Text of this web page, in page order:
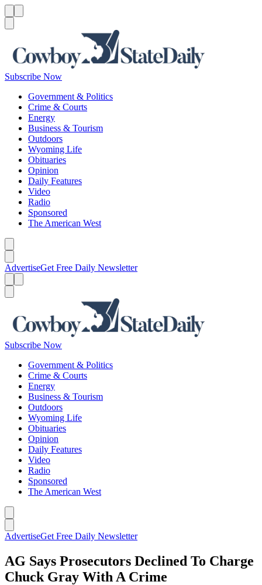
Subscribe Now
Government & Politics
Crime & Courts
Energy
Business & Tourism
Outdoors
Wyoming Life
Obituaries
Opinion
Daily Features
Video
Radio
Sponsored
The American West
AdvertiseGet Free Daily Newsletter
Subscribe Now
Government & Politics
Crime & Courts
Energy
Business & Tourism
Outdoors
Wyoming Life
Obituaries
Opinion
Daily Features
Video
Radio
Sponsored
The American West
AdvertiseGet Free Daily Newsletter
AG Says Prosecutors Declined To Charge
Chuck Gray With A Crime